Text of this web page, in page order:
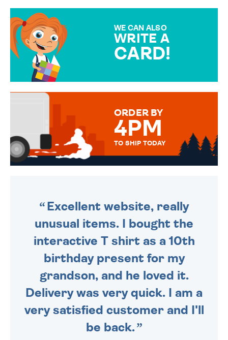
WE CAN ALSO
WRITE A
CARD!
MESSAGE IS HANDWRITTEN
ORDER BY
4PM
TO SHIP TODAY
Excellent website, really
unusual items. I bought the
interactive T shirt as a 10th
birthday present for my
grandson, and he loved it.
Delivery was very quick. I am a
very satisfied customer and I'll
be back.